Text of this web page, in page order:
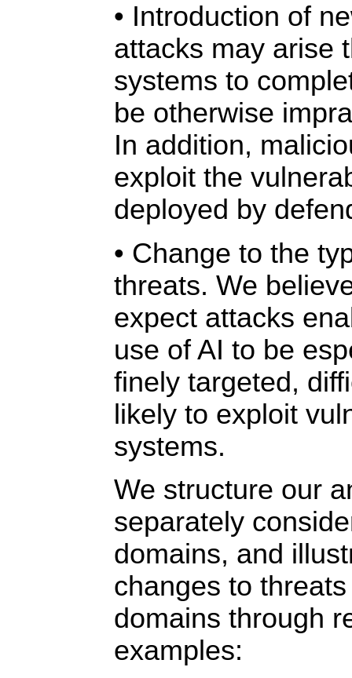
• Introduction of
attacks may arise
systems to
be otherwise
In addition,
exploit the
deployed by
• Change to the
threats. We
expect attacks
use of AI to be
finely targeted,
likely to exploit
systems.
We structure our
separately
domains, and
changes to
domains through
examples: